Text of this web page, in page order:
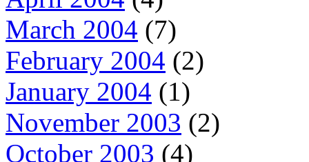
March 2004 (7)
February 2004 (2)
January 2004 (1)
November 2003 (2)
October 2003 (4)